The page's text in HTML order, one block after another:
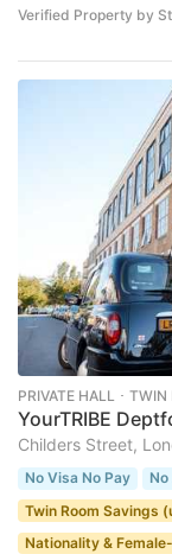
Verified Property by
PRIVATE HALL ･
YourTRIBE
Childers Street,
No Visa No Pay
Twin Room Savings
Nationality &